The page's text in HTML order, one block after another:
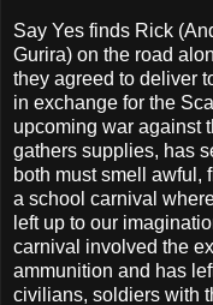
Say Yes finds Rick
Gurira) on the road
they agreed to deliver
in exchange for the
upcoming war against
gathers supplies, has
both must smell awful,
a school carnival
left up to our
carnival involved the
ammunition and has
civilians, soldiers with